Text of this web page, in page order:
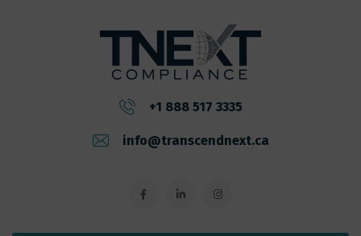
+1 888 517 3335
info@transcendnext.ca